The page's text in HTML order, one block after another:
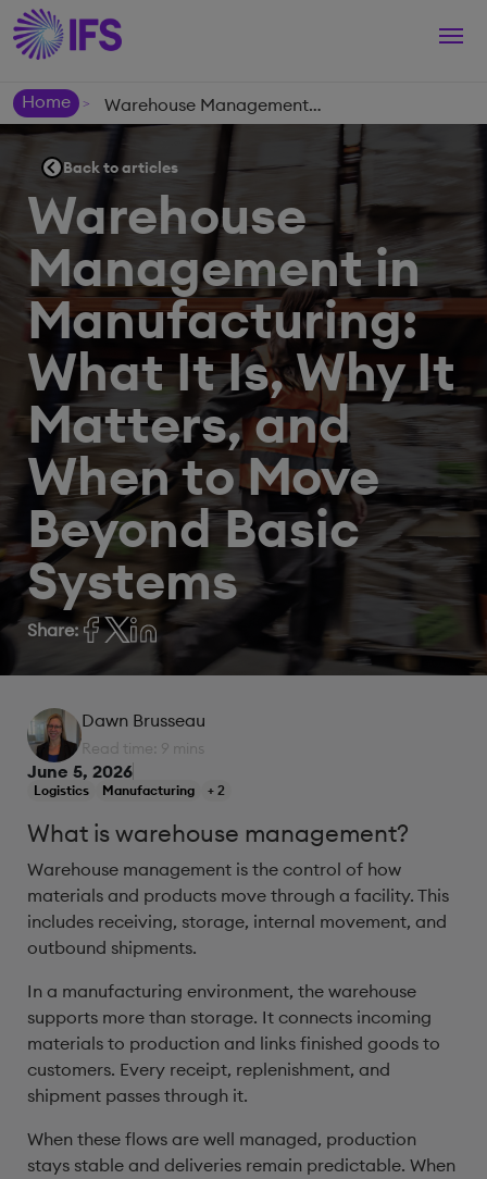
Home
> Warehouse Management in Manufacturing: What It Is, Why It Matters, and When to Move Beyond Basic Systems
Back to articles
Warehouse
Management in
Manufacturing:
What It Is, Why It
Matters, and
When to Move
Beyond Basic
Systems
Share:
Dawn Brusseau
Read time: 9 mins
June 5, 2026
Logistics Manufacturing + 2
What is warehouse management?
Warehouse management is the control of how
materials and products move through a facility. This
includes receiving, storage, internal movement, and
outbound shipments.
In a manufacturing environment, the warehouse
supports more than storage. It connects incoming
materials to production and links finished goods to
customers. Every receipt, replenishment, and
shipment passes through it.
When these flows are well managed, production
stays stable and deliveries remain predictable. When